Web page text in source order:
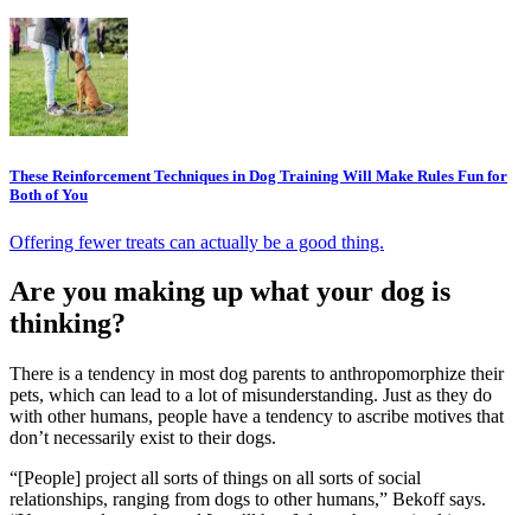
These Reinforcement Techniques in Dog Training Will Make Rules Fun for
Both of You
Offering fewer treats can actually be a good thing.
Are you making up what your dog is
thinking?
There is a tendency in most dog parents to anthropomorphize their
pets, which can lead to a lot of misunderstanding. Just as they do
with other humans, people have a tendency to ascribe motives that
don’t necessarily exist to their dogs.
“[People] project all sorts of things on all sorts of social
relationships, ranging from dogs to other humans,” Bekoff says.